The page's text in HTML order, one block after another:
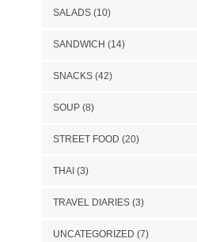
SALADS(10)
SANDWICH (14)
SNACKS(42)
SOUP(8)
STREET FOOD (20)
THAI (3)
TRAVEL DIARIES(3)
UNCATEGORIZED (7)